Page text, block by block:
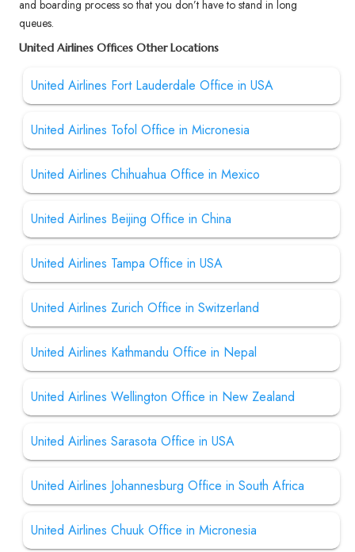
and boarding process so that you don’t have to stand in long
queues.
United Airlines Offices Other Locations
United Airlines Fort Lauderdale Office in USA
United Airlines Tofol Office in Micronesia
United Airlines Chihuahua Office in Mexico
United Airlines Beijing Office in China
United Airlines Tampa Office in USA
United Airlines Zurich Office in Switzerland
United Airlines Kathmandu Office in Nepal
United Airlines Wellington Office in New Zealand
United Airlines Sarasota Office in USA
United Airlines Johannesburg Office in South Africa
United Airlines Chuuk Office in Micronesia